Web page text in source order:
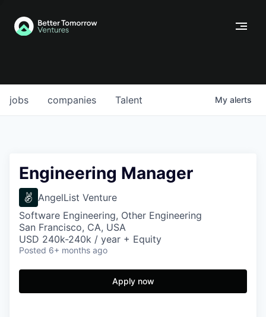
jobs companies Talent My alerts
Engineering Manager
AngelList Venture
Software Engineering, Other Engineering
San Francisco, CA, USA
USD 240k-240k / year + Equity
Posted 6+ months ago
Apply now